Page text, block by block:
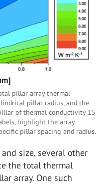
pillar array thermal
pillar radius, and the
of thermal conductivity 15
highlight the array
pillar spacing and radius.
size, several other
the total thermal
array. One such